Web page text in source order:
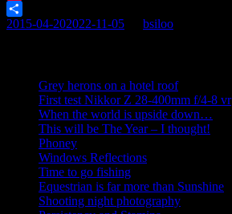
Pinterest
Share
2015-04-202022-11-05 bsiloo
Grey herons on a hotel roof
First test Nikkor Z 28-400mm f/4-8 vr
When the world is upside down…
This will be The Year – I thought!
Phoney
Windows Reflections
Time to go fishing
Equestrian is far more than Sunshine
Shooting night photography